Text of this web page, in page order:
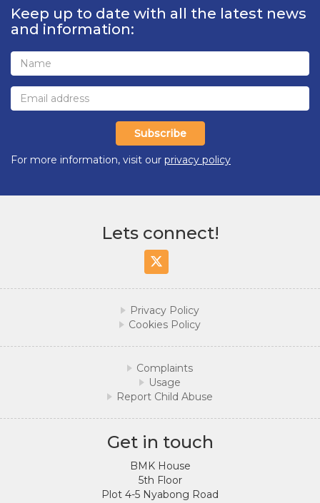
Keep up to date with all the latest news
and information:
Subscribe
For more information, visit our privacy policy
Privacy Policy
Cookies Policy
Complaints
Usage
Report Child Abuse
Get in touch
BMK House
5th Floor
Plot 4-5 Nyabong Road
Lets connect!